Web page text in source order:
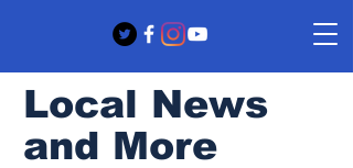
Local News
and More